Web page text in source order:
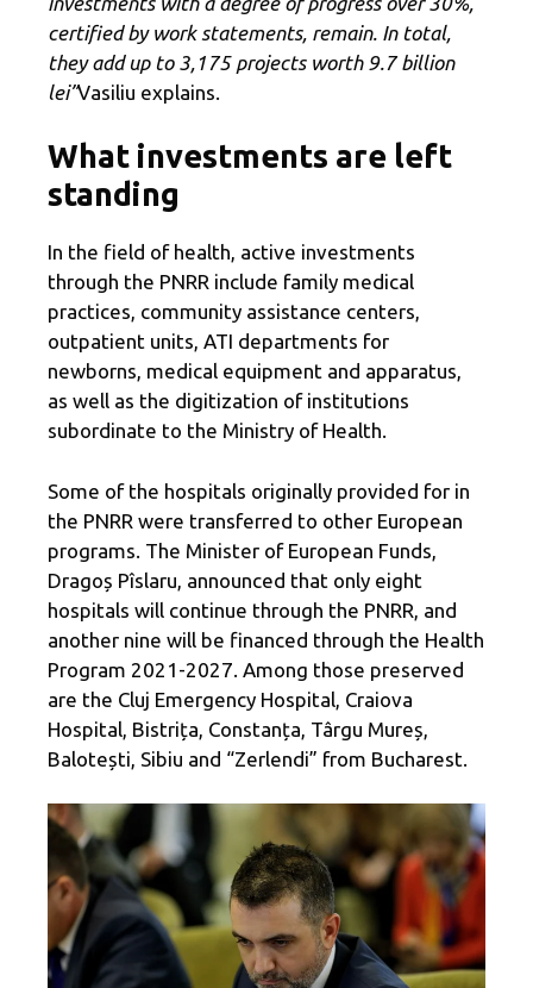
certified by work statements, remain. In total,
they add up to 3,175 projects worth 9.7 billion
lei”Vasiliu explains.
What investments are left
standing
In the field of health, active investments
through the PNRR include family medical
practices, community assistance centers,
outpatient units, ATI departments for
newborns, medical equipment and apparatus,
as well as the digitization of institutions
subordinate to the Ministry of Health.
Some of the hospitals originally provided for in
the PNRR were transferred to other European
programs. The Minister of European Funds,
Dragoș Pîslaru, announced that only eight
hospitals will continue through the PNRR, and
another nine will be financed through the Health
Program 2021-2027. Among those preserved
are the Cluj Emergency Hospital, Craiova
Hospital, Bistrița, Constanța, Târgu Mureș,
Balotești, Sibiu and “Zerlendi” from Bucharest.